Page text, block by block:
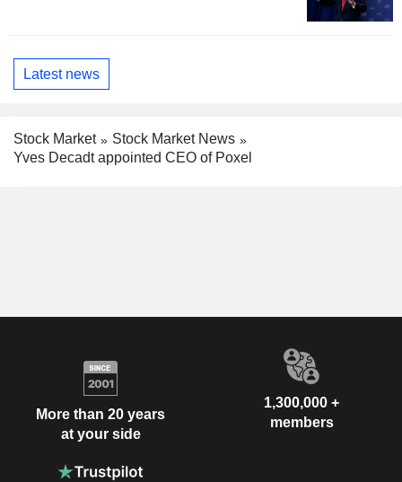
Latest news
Stock Market
Stock Market News
Yves Decadt appointed CEO of Poxel
More than 20 years
at your side
1,300,000 +
members